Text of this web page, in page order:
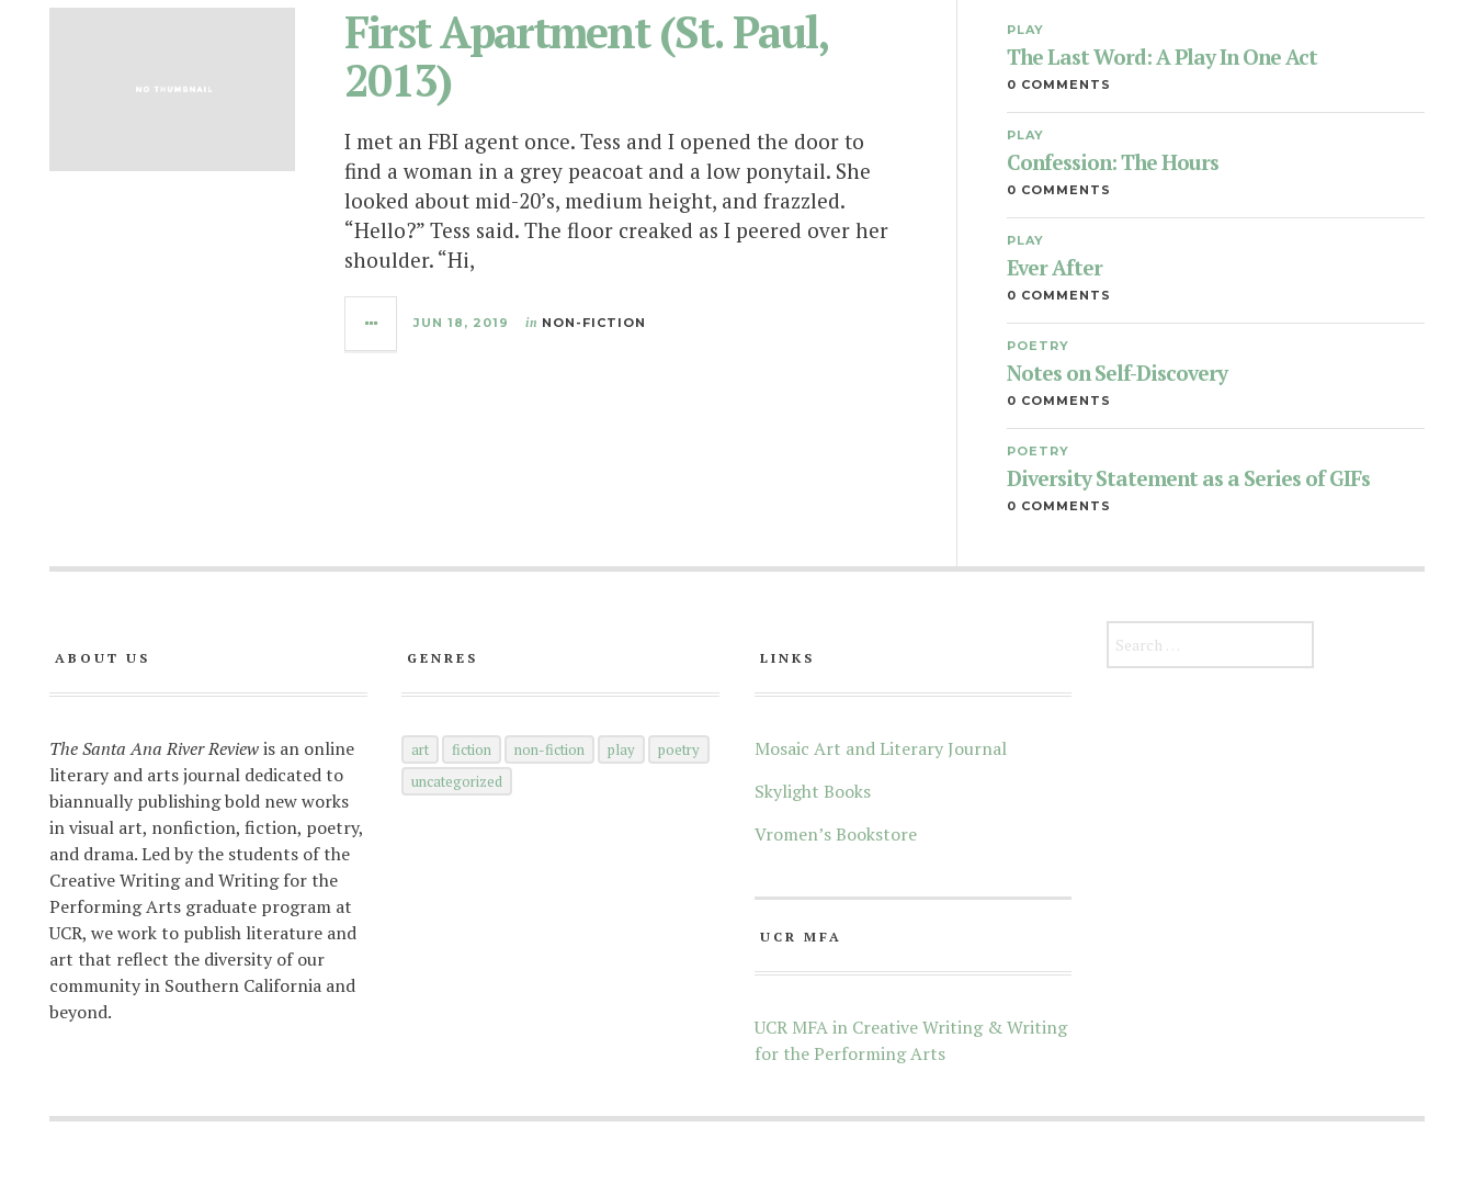
First Apartment (St. Paul,
2013)
I met an FBI agent once. Tess and I opened the door to
find a woman in a grey peacoat and a low ponytail. She
looked about mid-20’s, medium height, and frazzled.
“Hello?” Tess said. The floor creaked as I peered over her
shoulder. “Hi,
JUN 18, 2019 in NON-FICTION
PLAY
The Last Word: A Play In One Act
0 COMMENTS
PLAY
Confession: The Hours
0 COMMENTS
PLAY
Ever After
0 COMMENTS
POETRY
Notes on Self-Discovery
0 COMMENTS
POETRY
Diversity Statement as a Series of GIFs
0 COMMENTS
ABOUT US
The Santa Ana River Reviewis an online
literary and arts journal dedicated to
biannually publishing bold new works
in visual art, nonfiction, fiction, poetry,
and drama. Led by the students of the
Creative Writing and Writing for the
Performing Arts graduate program at
UCR, we work to publish literature and
art that reflect the diversity of our
community in Southern California and
beyond.
GENRES
art fiction non-fiction play
poetry
uncategorized
LINKS
Mosaic Art and Literary Journal
Skylight Books
Vromen’s Bookstore
UCR MFA
UCR MFA in Creative Writing & Writing
for the Performing Arts